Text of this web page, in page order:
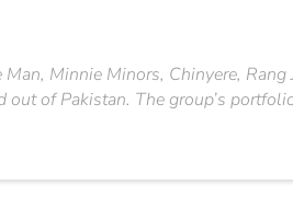
Minnie Minors, Chinyere, Rang
of Pakistan. The group’s